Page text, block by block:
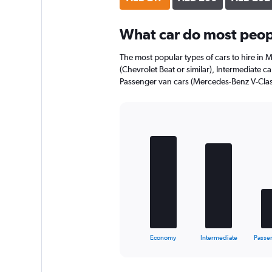
axis
values.
Range:
0
to
136.
What car do most
The most popular types of cars to hire in
(Chevrolet Beat or similar), Intermediate
Passenger van cars (Mercedes-Benz V-
graphic.
Economy Intermediate